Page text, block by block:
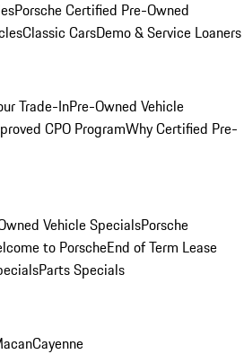
Porsche Certified Pre-Owned
Classic CarsDemo & Service Loaners
Trade-InPre-Owned Vehicle
CPO ProgramWhy Certified Pre-
Vehicle SpecialsPorsche
to PorscheEnd of Term Lease
Parts Specials
Cayenne